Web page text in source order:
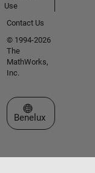
Use
Contact Us
© 1994-2026
The
MathWorks,
Inc.
Select a Web Site
Benelux